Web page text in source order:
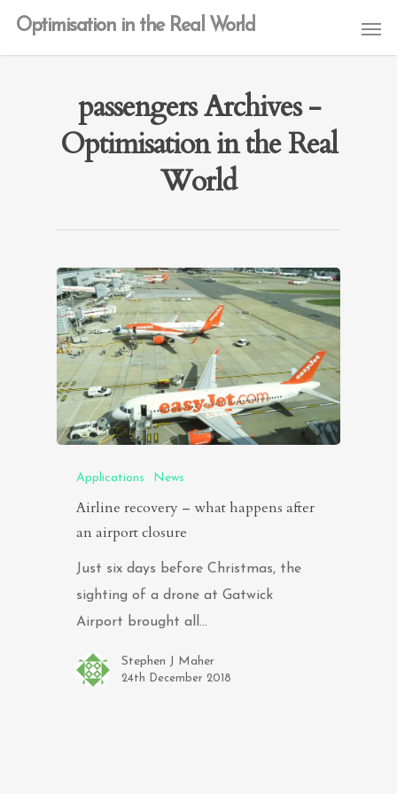
Optimisation in the Real World
passengers Archives -
Optimisation in the Real
World
Applications News
Airline recovery – what happens after
an airport closure
Just six days before Christmas, the
sighting of a drone at Gatwick
Airport brought all…
Stephen J Maher
24th December 2018